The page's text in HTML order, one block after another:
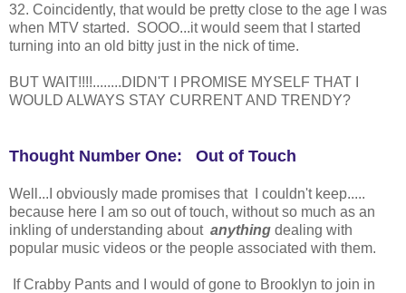
32. Coincidently, that would be pretty close to the age I was
when MTV started. SOOO...it would seem that I started
turning into an old bitty just in the nick of time.
BUT WAIT!!!!........DIDN'T I PROMISE MYSELF THAT I
WOULD ALWAYS STAY CURRENT AND TRENDY?
Thought Number One: Out of Touch
Well...I obviously made promises that I couldn't keep.....
because here I am so out of touch, without so much as an
inkling of understanding about anything dealing with
popular music videos or the people associated with them.
If Crabby Pants and I would of gone to Brooklyn to join in